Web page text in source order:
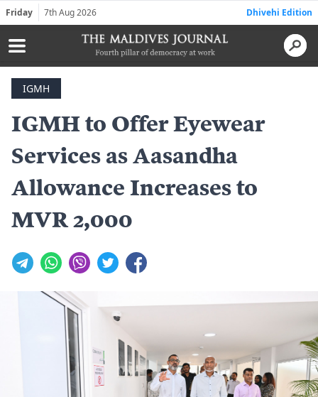
Friday 7th Aug 2026 Dhivehi Edition
IGMH
IGMH to Offer Eyewear
Services as Aasandha
Allowance Increases to
MVR 2,000